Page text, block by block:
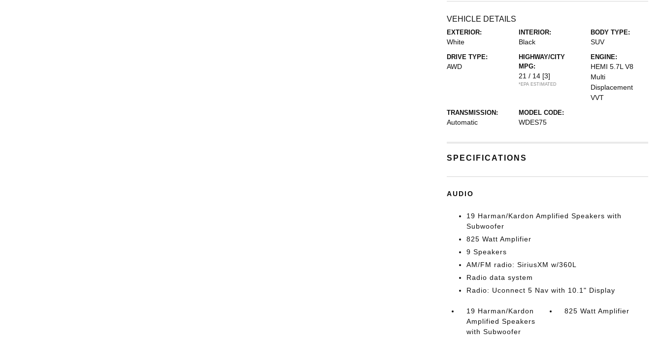
VEHICLE DETAILS
EXTERIOR:
White
INTERIOR:
Black
BODY TYPE:
SUV
DRIVE TYPE:
AWD
HIGHWAY/CITY
MPG:
21 / 14 [3]
*EPA ESTIMATED
ENGINE:
HEMI 5.7L V8
Multi
Displacement
VVT
TRANSMISSION:
Automatic
MODEL CODE:
WDES75
SPECIFICATIONS
AUDIO
19 Harman/Kardon Amplified Speakers with
Subwoofer
825 Watt Amplifier
9 Speakers
AM/FM radio: SiriusXM w/360L
Radio data system
Radio: Uconnect 5 Nav with 10.1" Display
19 Harman/Kardon
Amplified Speakers
with Subwoofer
825 Watt Amplifier